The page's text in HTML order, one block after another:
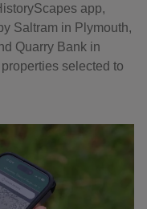
app,
Saltram in Plymouth,
Quarry Bank in
selected to